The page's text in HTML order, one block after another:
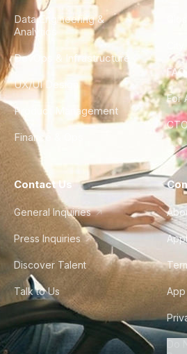
Data Engineering &
Analytics
DevOps & Infrastructure
UX/UI Design
Product Management
Finance & Ops
FAQ
For
Contact Us
General Inquiries
Press Inquiries
Discover Talent
Talk to Us
Do